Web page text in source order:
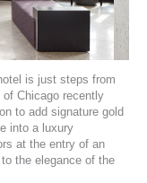
is just steps from
of Chicago recently
to add signature gold
into a luxury
at the entry of an
the elegance of the